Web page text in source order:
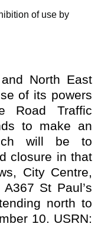
of use by
North East
of its powers
Road Traffic
to make an
will be to
closure in that
City Centre,
St Paul’s
north to
10. USRN: